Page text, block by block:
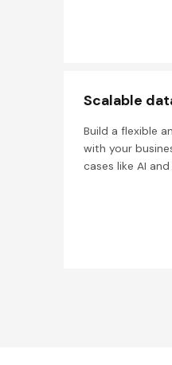
Scalable
Build a flexible
with your
cases like AI